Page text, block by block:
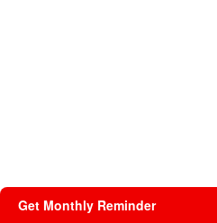
Get Monthly Reminder